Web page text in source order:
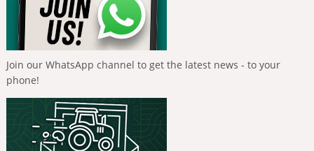
Join our WhatsApp channel to get the latest news - to your
phone!